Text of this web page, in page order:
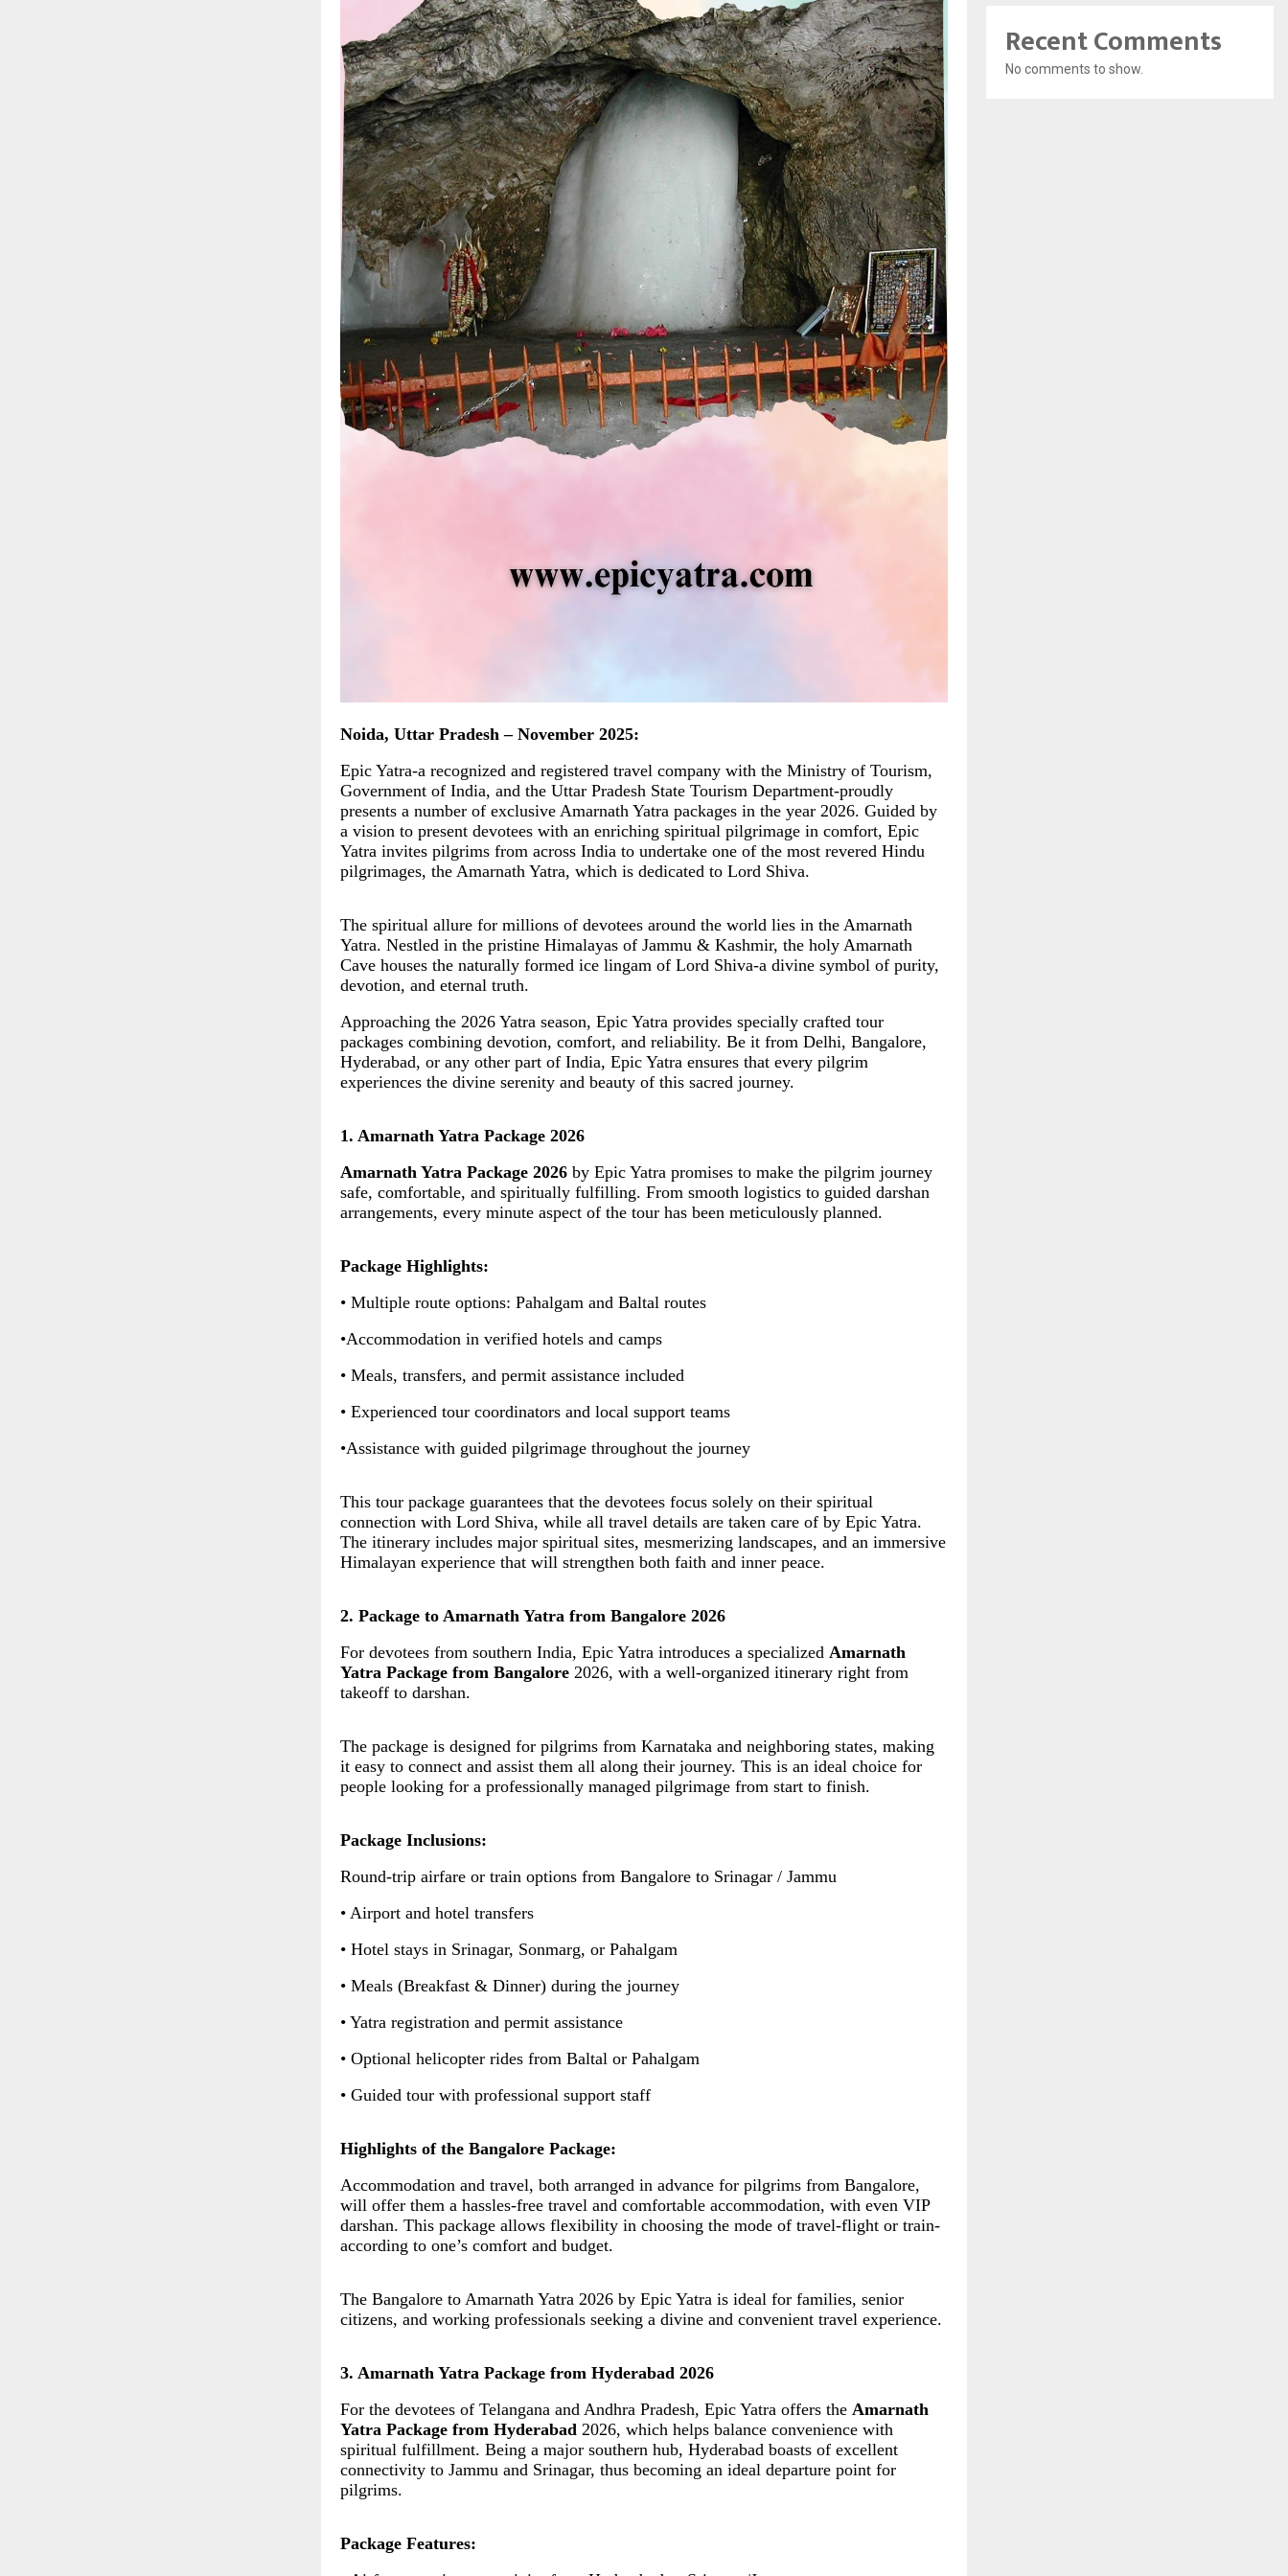
Noida, Uttar Pradesh – November 2025:
Epic Yatra-a recognized and registered travel company with the Ministry of Tourism,
Government of India, and the Uttar Pradesh State Tourism Department-proudly
presents a number of exclusive Amarnath Yatra packages in the year 2026. Guided by
a vision to present devotees with an enriching spiritual pilgrimage in comfort, Epic
Yatra invites pilgrims from across India to undertake one of the most revered Hindu
pilgrimages, the Amarnath Yatra, which is dedicated to Lord Shiva.
The spiritual allure for millions of devotees around the world lies in the Amarnath
Yatra. Nestled in the pristine Himalayas of Jammu & Kashmir, the holy Amarnath
Cave houses the naturally formed ice lingam of Lord Shiva-a divine symbol of purity,
devotion, and eternal truth.
Approaching the 2026 Yatra season, Epic Yatra provides specially crafted tour
packages combining devotion, comfort, and reliability. Be it from Delhi, Bangalore,
Hyderabad, or any other part of India, Epic Yatra ensures that every pilgrim
experiences the divine serenity and beauty of this sacred journey.
1. Amarnath Yatra Package 2026
Amarnath Yatra Package 2026 by Epic Yatra promises to make the pilgrim journey
safe, comfortable, and spiritually fulfilling. From smooth logistics to guided darshan
arrangements, every minute aspect of the tour has been meticulously planned.
Package Highlights:
• Multiple route options: Pahalgam and Baltal routes
•Accommodation in verified hotels and camps
• Meals, transfers, and permit assistance included
• Experienced tour coordinators and local support teams
•Assistance with guided pilgrimage throughout the journey
This tour package guarantees that the devotees focus solely on their spiritual
connection with Lord Shiva, while all travel details are taken care of by Epic Yatra.
The itinerary includes major spiritual sites, mesmerizing landscapes, and an immersive
Himalayan experience that will strengthen both faith and inner peace.
2. Package to Amarnath Yatra from Bangalore 2026
For devotees from southern India, Epic Yatra introduces a specialized Amarnath
Yatra Package from Bangalore 2026, with a well-organized itinerary right from
takeoff to darshan.
The package is designed for pilgrims from Karnataka and neighboring states, making
it easy to connect and assist them all along their journey. This is an ideal choice for
people looking for a professionally managed pilgrimage from start to finish.
Package Inclusions:
Round-trip airfare or train options from Bangalore to Srinagar / Jammu
• Airport and hotel transfers
• Hotel stays in Srinagar, Sonmarg, or Pahalgam
• Meals (Breakfast & Dinner) during the journey
• Yatra registration and permit assistance
• Optional helicopter rides from Baltal or Pahalgam
• Guided tour with professional support staff
Highlights of the Bangalore Package:
Accommodation and travel, both arranged in advance for pilgrims from Bangalore,
will offer them a hassles-free travel and comfortable accommodation, with even VIP
darshan. This package allows flexibility in choosing the mode of travel-flight or train-
according to one’s comfort and budget.
The Bangalore to Amarnath Yatra 2026 by Epic Yatra is ideal for families, senior
citizens, and working professionals seeking a divine and convenient travel experience.
3. Amarnath Yatra Package from Hyderabad 2026
For the devotees of Telangana and Andhra Pradesh, Epic Yatra offers the Amarnath
Yatra Package from Hyderabad 2026, which helps balance convenience with
spiritual fulfillment. Being a major southern hub, Hyderabad boasts of excellent
connectivity to Jammu and Srinagar, thus becoming an ideal departure point for
pilgrims.
Package Features:
Recent Comments
No comments to show.